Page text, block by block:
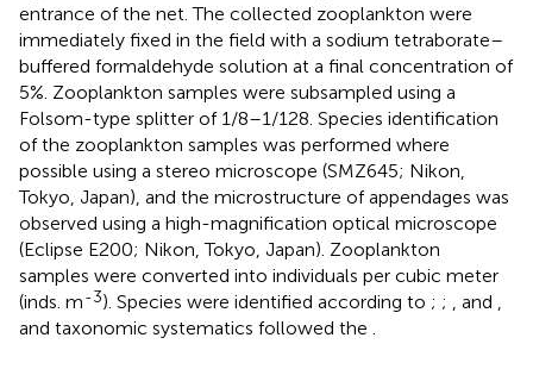
entrance of the net. The collected zooplankton were
immediately fixed in the field with a sodium tetraborate–
buffered formaldehyde solution at a final concentration of
5%. Zooplankton samples were subsampled using a
Folsom-type splitter of 1/8–1/128. Species identification
of the zooplankton samples was performed where
possible using a stereo microscope (SMZ645; Nikon,
Tokyo, Japan), and the microstructure of appendages was
observed using a high-magnification optical microscope
(Eclipse E200; Nikon, Tokyo, Japan). Zooplankton
samples were converted into individuals per cubic meter
(inds. m-3). Species were identified according to ; ; , and
and taxonomic systematics followed the